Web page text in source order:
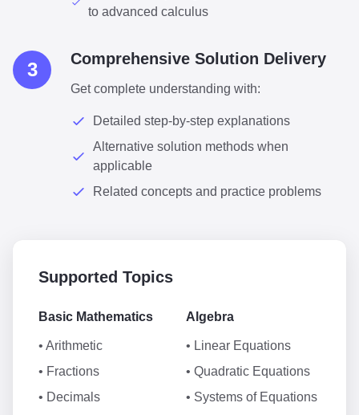
to advanced calculus
3 Comprehensive Solution Delivery
Get complete understanding with:
Detailed step-by-step explanations
Alternative solution methods when
applicable
Related concepts and practice problems
Supported Topics
Basic Mathematics
• Arithmetic
• Fractions
• Decimals
Algebra
• Linear Equations
• Quadratic Equations
• Systems of Equations